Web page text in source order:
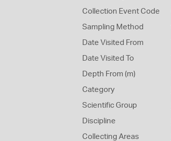
Collection Event Code
Sampling Method
Date Visited From
Date Visited To
Depth From (m)
Category
Scientific Group
Discipline
Collecting Areas